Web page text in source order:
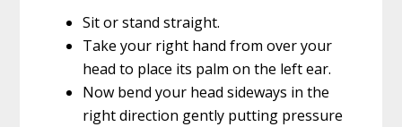
Sit or stand straight.
Take your right hand from over your
head to place its palm on the left ear.
Now bend your head sideways in the
right direction gently putting pressure